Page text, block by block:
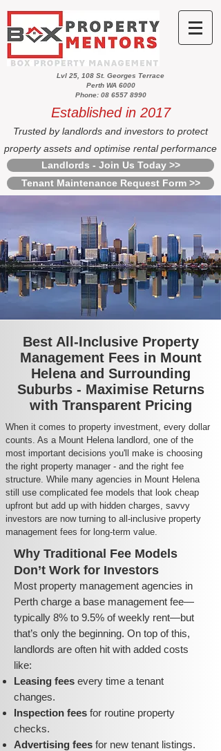
Lvl 25, 108 St. Georges Terrace
Perth WA 6000
Phone: 08 6557 8990
Established in 2017
Trusted by landlords and investors to protect
property assets and optimise rental performance
Landlords - Join Us Today >>
Tenant Maintenance Request Form >>
Best All-Inclusive Property
Management Fees in Mount
Helena and Surrounding
Suburbs - Maximise Returns
with Transparent Pricing
When it comes to property investment, every dollar
counts. As a Mount Helena landlord, one of the
most important decisions you'll make is choosing
the right property manager - and the right fee
structure. While many agencies in Mount Helena
still use complicated fee models that look cheap
upfront but add up with hidden charges, savvy
investors are now turning to all-inclusive property
management fees for long-term value.
Why Traditional Fee Models
Don’t Work for Investors
Most property management agencies in
Perth charge a base management fee—
typically 8% to 9.5% of weekly rent—but
that’s only the beginning. On top of this,
landlords are often hit with added costs
like:
Leasing fees every time a tenant
changes.
Inspection fees for routine property
checks.
Advertising fees for new tenant listings.